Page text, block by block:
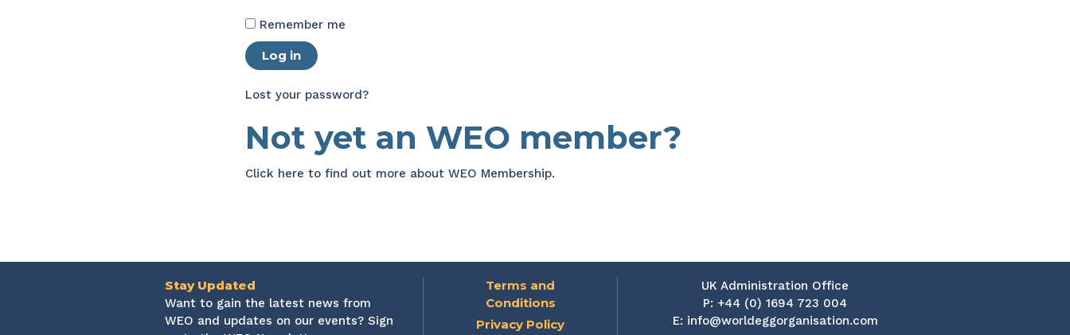
Remember me
Log in
Lost your password?
Not yet an WEO member?
Click here to find out more about WEO Membership.
Stay Updated
Want to gain the latest news from
WEO and updates on our events? Sign
Terms and
Conditions
Privacy Policy
UK Administration Office
P: +44 (0) 1694 723 004
E: info@worldeggorganisation.com